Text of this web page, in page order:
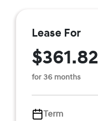
Lease For
$361.82
for 36 months
Term